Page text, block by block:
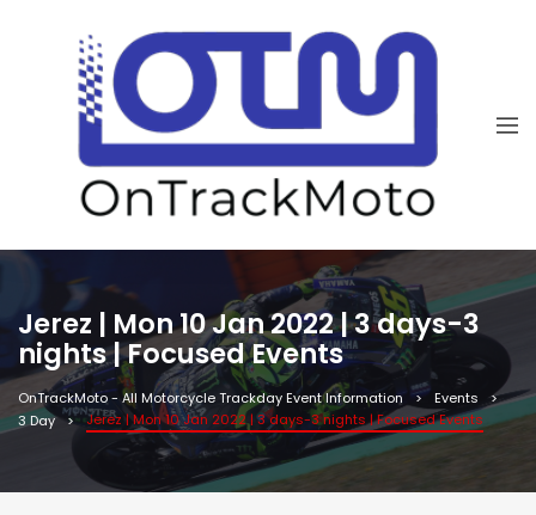
Jerez | Mon 10 Jan 2022 | 3 days-3
nights | Focused Events
OnTrackMoto - All Motorcycle Trackday Event Information
Events
3 Day
Jerez | Mon 10 Jan 2022 | 3 days-3 nights | Focused Events